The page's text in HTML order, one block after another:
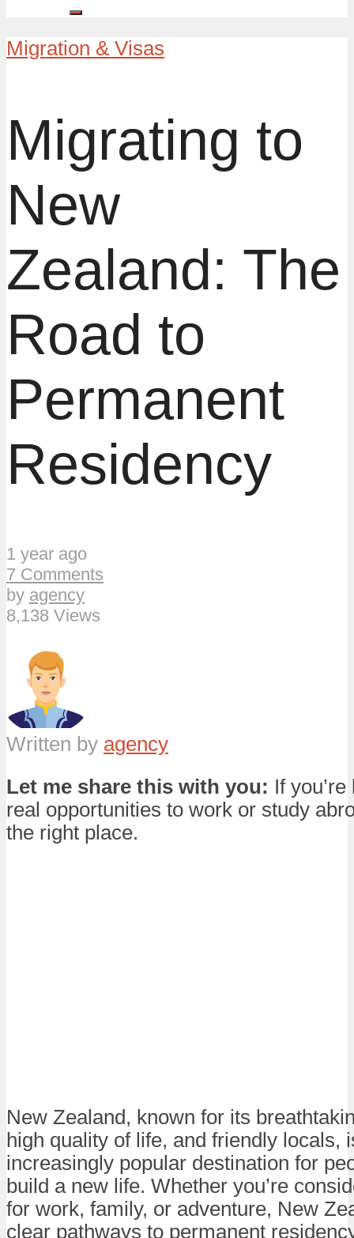
Migration & Visas
Migrating to
New
Zealand: The
Road to
Permanent
Residency
1 year ago
7 Comments
by agency
8,138 Views
Written by agency
Let me share this with you: If
real opportunities to work or study
the right place.
New Zealand, known for its
high quality of life, and friendly locals,
increasingly popular destination for
build a new life. Whether you’re
for work, family, or adventure, New
clear pathways to permanent